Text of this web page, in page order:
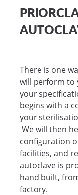
There is one
will perform to
your
begins with a
your
We will then
configuration
facilities, and
autoclave is
hand built,
factory.